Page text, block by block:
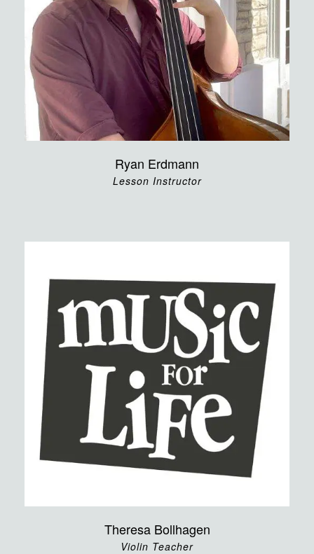
Ryan Erdmann
Lesson Instructor
Theresa Bollhagen
Violin Teacher